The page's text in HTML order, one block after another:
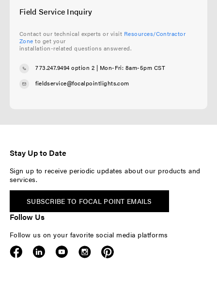
Field Service Inquiry
Contact our technical experts or visit Resources/Contractor
Zone to get your
installation-related questions answered.
773.247.9494 option 2 | Mon-Fri: 8am-5pm CST
fieldservice@focalpointlights.com
Stay Up to Date
Sign up to receive periodic updates about our products and
services.
SUBSCRIBE TO FOCAL POINT EMAILS
Follow Us
Follow us on your favorite social media platforms